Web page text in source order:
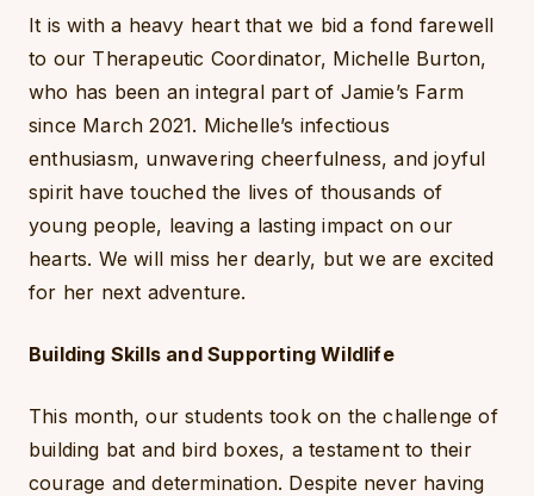
It is with a heavy heart that we bid a fond farewell
to our Therapeutic Coordinator, Michelle Burton,
who has been an integral part of Jamie’s Farm
since March 2021. Michelle’s infectious
enthusiasm, unwavering cheerfulness, and joyful
spirit have touched the lives of thousands of
young people, leaving a lasting impact on our
hearts. We will miss her dearly, but we are excited
for her next adventure.
Building Skills and Supporting Wildlife
This month, our students took on the challenge of
building bat and bird boxes, a testament to their
courage and determination. Despite never having